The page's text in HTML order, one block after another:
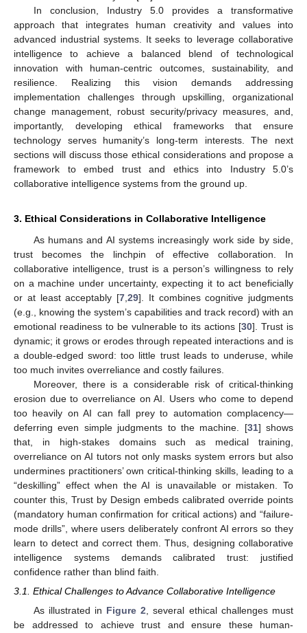
In conclusion, Industry 5.0 provides a transformative
approach that integrates human creativity and values into
advanced industrial systems. It seeks to leverage collaborative
intelligence to achieve a balanced blend of technological
innovation with human-centric outcomes, sustainability, and
resilience. Realizing this vision demands addressing
implementation challenges through upskilling, organizational
change management, robust security/privacy measures, and,
importantly, developing ethical frameworks that ensure
technology serves humanity’s long-term interests. The next
sections will discuss those ethical considerations and propose a
framework to embed trust and ethics into Industry 5.0’s
collaborative intelligence systems from the ground up.
3. Ethical Considerations in Collaborative Intelligence
As humans and AI systems increasingly work side by side,
trust becomes the linchpin of effective collaboration. In
collaborative intelligence, trust is a person’s willingness to rely
on a machine under uncertainty, expecting it to act beneficially
or at least acceptably [7 29]. It combines cognitive judgments
(e.g., knowing the system’s capabilities and track record) with an
emotional readiness to be vulnerable to its actions [30]. Trust is
dynamic; it grows or erodes through repeated interactions and is
a double-edged sword: too little trust leads to underuse, while
too much invites overreliance and costly failures.
Moreover, there is a considerable risk of critical-thinking
erosion due to overreliance on AI. Users who come to depend
too heavily on AI can fall prey to automation complacency—
deferring even simple judgments to the machine. [31] shows
that, in high-stakes domains such as medical training,
overreliance on AI tutors not only masks system errors but also
undermines practitioners’ own critical-thinking skills, leading to a
“deskilling” effect when the AI is unavailable or mistaken. To
counter this, Trust by Design embeds calibrated override points
(mandatory human confirmation for critical actions) and “failure-
mode drills”, where users deliberately confront AI errors so they
learn to detect and correct them. Thus, designing collaborative
intelligence systems demands calibrated trust: justified
confidence rather than blind faith.
3.1. Ethical Challenges to Advance Collaborative Intelligence
As illustrated in Figure 2, several ethical challenges must
be addressed to achieve trust and ensure these human-